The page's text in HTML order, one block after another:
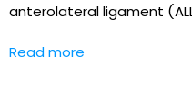
anterolateral ligament
Read more